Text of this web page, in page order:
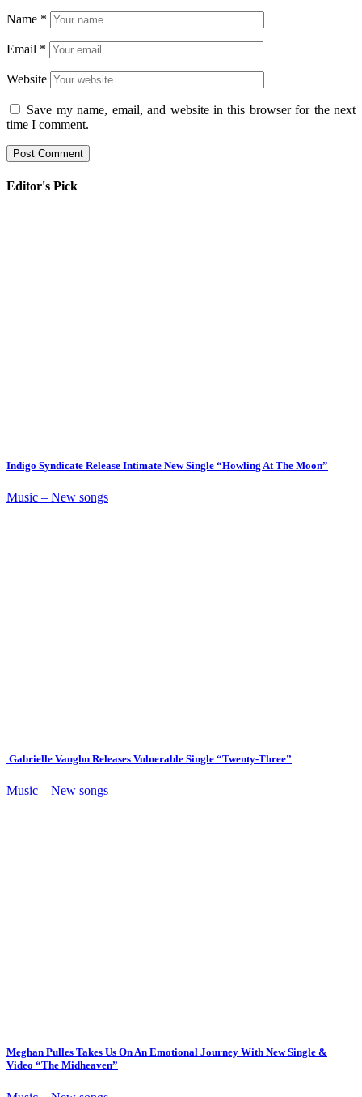
Name *
Email *
Website
Save my name, email, and website in this browser for the next
time I comment.
Editor's Pick
Indigo Syndicate Release Intimate New Single “Howling At The Moon”
Music – New songs
Gabrielle Vaughn Releases Vulnerable Single “Twenty-Three”
Music – New songs
Meghan Pulles Takes Us On An Emotional Journey With New Single &
Video “The Midheaven”